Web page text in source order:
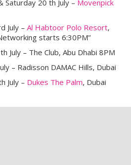
Saturday 20 th July – Movenpick
July – Al Habtoor Polo Resort,
starts 6:30PM”
July – The Club, Abu Dhabi 8PM
– Radisson DAMAC Hills, Dubai
July – Dukes The Palm, Dubai